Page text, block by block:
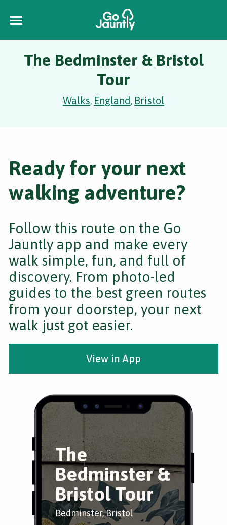
The Bedminster & Bristol
Tour
Walks, England, Bristol
The
Bedminster &
Bristol Tour
Bedminster, Bristol
Ready for your next
walking adventure?
Follow this route on the Go
Jauntly app and make every
walk simple, fun, and full of
discovery. From photo-led
guides to the best green routes
from your doorstep, your next
walk just got easier.
View in App